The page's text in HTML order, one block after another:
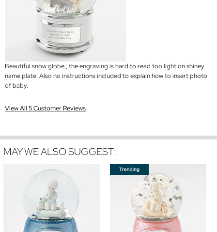
Beautiful snow globe , the engraving is hard to read too light on shiney
name plate. Also no instructions included to explain how to insert photo
of baby.
View All 5 Customer Reviews
MAY WE ALSO SUGGEST: